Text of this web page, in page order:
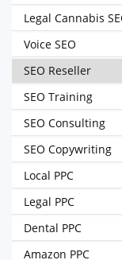
Legal Cannabis
Voice SEO
SEO Reseller
SEO Training
SEO Consulting
SEO Copywriting
Local PPC
Legal PPC
Dental PPC
Amazon PPC